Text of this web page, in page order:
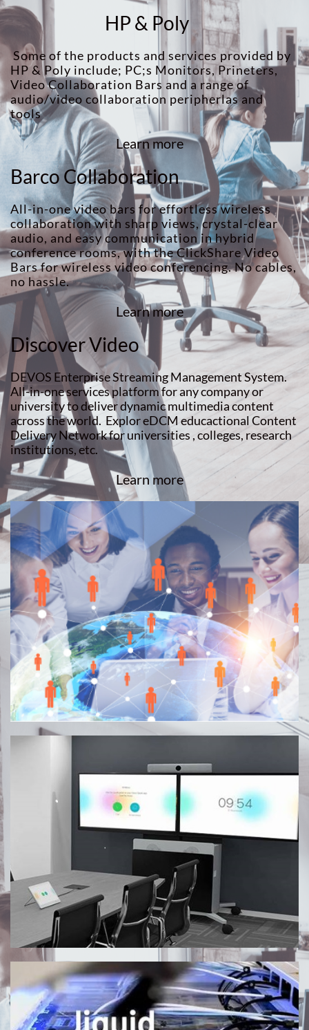
HP & Poly
Some of the products and services provided by
HP & Poly include; PC;s Monitors, Prineters,
Video Collaboration Bars and a range of
audio/video collaboration peripherlas and
tools
Learn more
Barco Collaboration
All-in-one video bars for effortless wireless
collaboration with sharp views, crystal-clear
audio, and easy communication in hybrid
conference rooms, with the ClickShare Video
Bars for wireless video conferencing. No cables,
no hassle.
Learn more
Discover Video
DEVOS Enterprise Streaming Management System.
All-in-one services platform for any company or
university to deliver dynamic multimedia content
across the world. Explor eDCM educactional Content
Delivery Network for universities , colleges, research
institutions, etc.
Learn more